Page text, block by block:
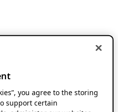
you agree to the storing
support certain